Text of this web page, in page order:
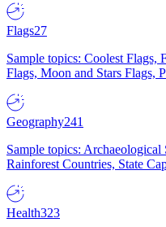
Flags27
Sample topics: Coolest
Flags, Moon and Stars Flags,
Geography241
Sample topics: Archaeological
Rainforest Countries, State
Health323